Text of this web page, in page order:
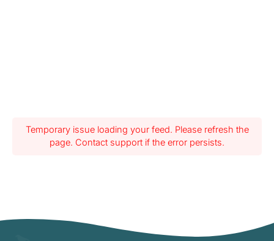
Temporary issue loading your feed. Please refresh the
page. Contact support if the error persists.